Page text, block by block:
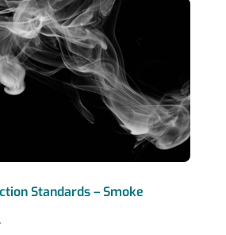
Standards – Smoke